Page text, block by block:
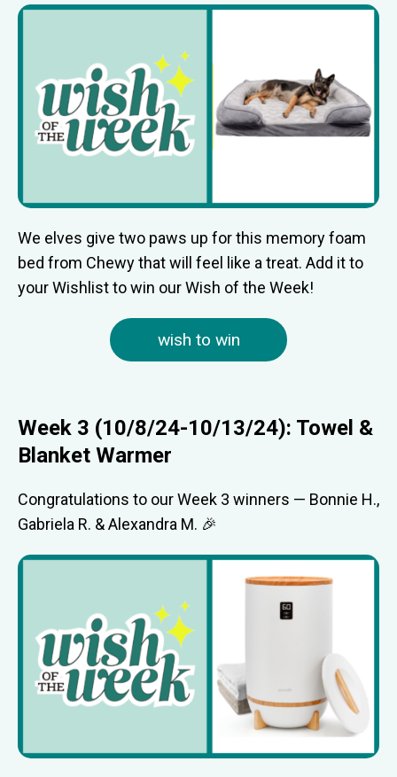
We elves give two paws up for this memory foam
bed from Chewy that will feel like a treat. Add it to
your Wishlist to win our Wish of the Week!
wish to win
Week 3 (10/8/24-10/13/24): Towel &
Blanket Warmer
Congratulations to our Week 3 winners — Bonnie H.,
Gabriela R. & Alexandra M. 🎉